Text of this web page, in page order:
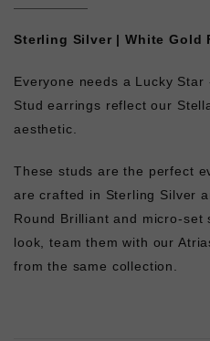
Sterling Silver | White Gold
Everyone needs a Lucky
Stud earrings reflect our
aesthetic.
These studs are the perfect
are crafted in Sterling Silver
Round Brilliant and micro-set
look, team them with our
from the same collection.